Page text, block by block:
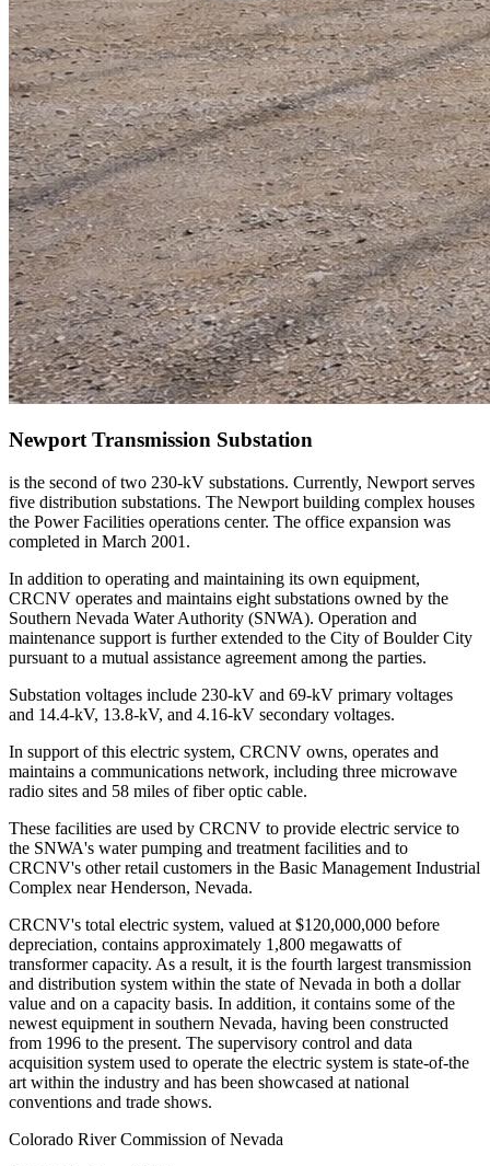
Newport Transmission Substation
is the second of two 230-kV substations. Currently, Newport serves
five distribution substations. The Newport building complex houses
the Power Facilities operations center. The office expansion was
completed in March 2001.
In addition to operating and maintaining its own equipment,
CRCNV operates and maintains eight substations owned by the
Southern Nevada Water Authority (SNWA). Operation and
maintenance support is further extended to the City of Boulder City
pursuant to a mutual assistance agreement among the parties.
Substation voltages include 230-kV and 69-kV primary voltages
and 14.4-kV, 13.8-kV, and 4.16-kV secondary voltages.
In support of this electric system, CRCNV owns, operates and
maintains a communications network, including three microwave
radio sites and 58 miles of fiber optic cable.
These facilities are used by CRCNV to provide electric service to
the SNWA's water pumping and treatment facilities and to
CRCNV's other retail customers in the Basic Management Industrial
Complex near Henderson, Nevada.
CRCNV's total electric system, valued at $120,000,000 before
depreciation, contains approximately 1,800 megawatts of
transformer capacity. As a result, it is the fourth largest transmission
and distribution system within the state of Nevada in both a dollar
value and on a capacity basis. In addition, it contains some of the
newest equipment in southern Nevada, having been constructed
from 1996 to the present. The supervisory control and data
acquisition system used to operate the electric system is state-of-the
art within the industry and has been showcased at national
conventions and trade shows.
Colorado River Commission of Nevada